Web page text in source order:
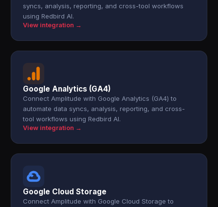
syncs, analysis, reporting, and cross-tool workflows
using Redbird AI.
View integration →
Google Analytics (GA4)
Connect Amplitude with Google Analytics (GA4) to
automate data syncs, analysis, reporting, and cross-
tool workflows using Redbird AI.
View integration →
Google Cloud Storage
Connect Amplitude with Google Cloud Storage to